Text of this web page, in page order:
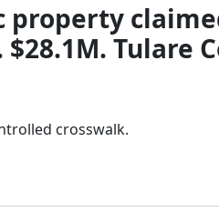
property
Tulare
crosswalk.